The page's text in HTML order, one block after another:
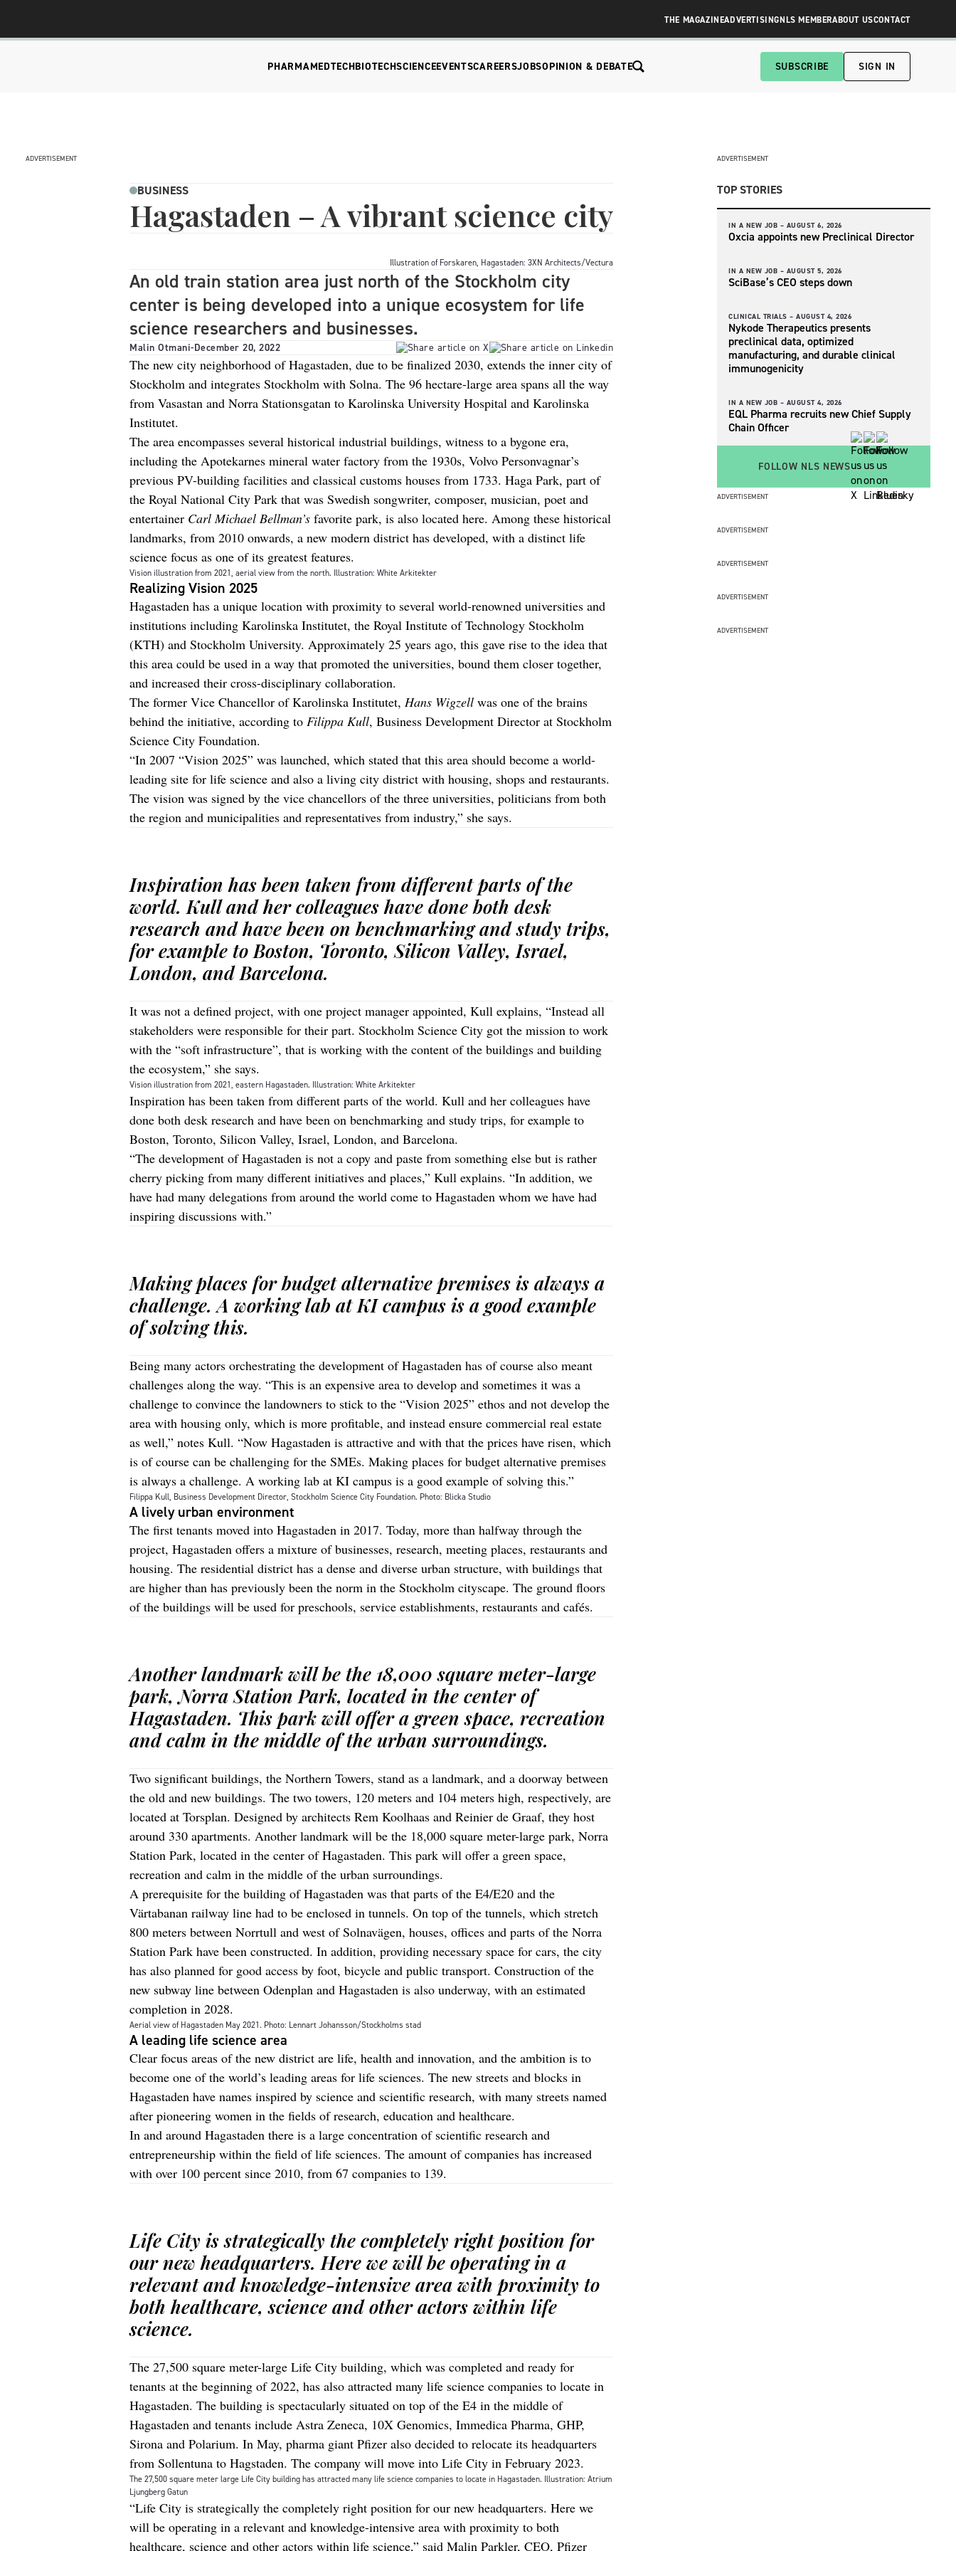
THE MAGAZINEADVERTISINGNLS MEMBERABOUT USCONTACT
PHARMAMEDTECHBIOTECHSCIENCEEVENTSCAREERSJOBSOPINION & DEBATE SUBSCRIBE SIGN IN
ADVERTISEMENT
BUSINESS
Hagastaden – A vibrant science city
Illustration of Forskaren, Hagastaden: 3XN Architects/Vectura
An old train station area just north of the Stockholm city
center is being developed into a unique ecosystem for life
science researchers and businesses.
Malin Otmani-December 20, 2022
The new city neighborhood of Hagastaden, due to be finalized 2030, extends the inner city of
Stockholm and integrates Stockholm with Solna. The 96 hectare-large area spans all the way
from Vasastan and Norra Stationsgatan to Karolinska University Hospital and Karolinska
Institutet.
The area encompasses several historical industrial buildings, witness to a bygone era,
including the Apotekarnes mineral water factory from the 1930s, Volvo Personvagnar’s
previous PV-building facilities and classical customs houses from 1733. Haga Park, part of
the Royal National City Park that was Swedish songwriter, composer, musician, poet and
entertainer Carl Michael Bellman’s favorite park, is also located here. Among these historical
landmarks, from 2010 onwards, a new modern district has developed, with a distinct life
science focus as one of its greatest features.
Vision illustration from 2021, aerial view from the north. Illustration: White Arkitekter
Realizing Vision 2025
Hagastaden has a unique location with proximity to several world-renowned universities and
institutions including Karolinska Institutet, the Royal Institute of Technology Stockholm
(KTH) and Stockholm University. Approximately 25 years ago, this gave rise to the idea that
this area could be used in a way that promoted the universities, bound them closer together,
and increased their cross-disciplinary collaboration.
The former Vice Chancellor of Karolinska Institutet, Hans Wigzell was one of the brains
behind the initiative, according to Filippa Kull, Business Development Director at Stockholm
Science City Foundation.
“In 2007 “Vision 2025” was launched, which stated that this area should become a world-
leading site for life science and also a living city district with housing, shops and restaurants.
The vision was signed by the vice chancellors of the three universities, politicians from both
the region and municipalities and representatives from industry,” she says.
Inspiration has been taken from different parts of the
world. Kull and her colleagues have done both desk
research and have been on benchmarking and study trips,
for example to Boston, Toronto, Silicon Valley, Israel,
London, and Barcelona.
It was not a defined project, with one project manager appointed, Kull explains, “Instead all
stakeholders were responsible for their part. Stockholm Science City got the mission to work
with the “soft infrastructure”, that is working with the content of the buildings and building
the ecosystem,” she says.
Vision illustration from 2021, eastern Hagastaden. Illustration: White Arkitekter
Inspiration has been taken from different parts of the world. Kull and her colleagues have
done both desk research and have been on benchmarking and study trips, for example to
Boston, Toronto, Silicon Valley, Israel, London, and Barcelona.
“The development of Hagastaden is not a copy and paste from something else but is rather
cherry picking from many different initiatives and places,” Kull explains. “In addition, we
have had many delegations from around the world come to Hagastaden whom we have had
inspiring discussions with.”
Making places for budget alternative premises is always a
challenge. A working lab at KI campus is a good example
of solving this.
Being many actors orchestrating the development of Hagastaden has of course also meant
challenges along the way. “This is an expensive area to develop and sometimes it was a
challenge to convince the landowners to stick to the “Vision 2025” ethos and not develop the
area with housing only, which is more profitable, and instead ensure commercial real estate
as well,” notes Kull. “Now Hagastaden is attractive and with that the prices have risen, which
is of course can be challenging for the SMEs. Making places for budget alternative premises
is always a challenge. A working lab at KI campus is a good example of solving this.”
Filippa Kull, Business Development Director, Stockholm Science City Foundation. Photo: Blicka Studio
A lively urban environment
The first tenants moved into Hagastaden in 2017. Today, more than halfway through the
project, Hagastaden offers a mixture of businesses, research, meeting places, restaurants and
housing. The residential district has a dense and diverse urban structure, with buildings that
are higher than has previously been the norm in the Stockholm cityscape. The ground floors
of the buildings will be used for preschools, service establishments, restaurants and cafés.
Another landmark will be the 18,000 square meter-large
park, Norra Station Park, located in the center of
Hagastaden. This park will offer a green space, recreation
and calm in the middle of the urban surroundings.
Two significant buildings, the Northern Towers, stand as a landmark, and a doorway between
the old and new buildings. The two towers, 120 meters and 104 meters high, respectively, are
located at Torsplan. Designed by architects Rem Koolhaas and Reinier de Graaf, they host
around 330 apartments. Another landmark will be the 18,000 square meter-large park, Norra
Station Park, located in the center of Hagastaden. This park will offer a green space,
recreation and calm in the middle of the urban surroundings.
A prerequisite for the building of Hagastaden was that parts of the E4/E20 and the
Värtabanan railway line had to be enclosed in tunnels. On top of the tunnels, which stretch
800 meters between Norrtull and west of Solnavägen, houses, offices and parts of the Norra
Station Park have been constructed. In addition, providing necessary space for cars, the city
has also planned for good access by foot, bicycle and public transport. Construction of the
new subway line between Odenplan and Hagastaden is also underway, with an estimated
completion in 2028.
Aerial view of Hagastaden May 2021. Photo: Lennart Johansson/Stockholms stad
A leading life science area
Clear focus areas of the new district are life, health and innovation, and the ambition is to
become one of the world’s leading areas for life sciences. The new streets and blocks in
Hagastaden have names inspired by science and scientific research, with many streets named
after pioneering women in the fields of research, education and healthcare.
In and around Hagastaden there is a large concentration of scientific research and
entrepreneurship within the field of life sciences. The amount of companies has increased
with over 100 percent since 2010, from 67 companies to 139.
Life City is strategically the completely right position for
our new headquarters. Here we will be operating in a
relevant and knowledge-intensive area with proximity to
both healthcare, science and other actors within life
science.
The 27,500 square meter-large Life City building, which was completed and ready for
tenants at the beginning of 2022, has also attracted many life science companies to locate in
Hagastaden. The building is spectacularly situated on top of the E4 in the middle of
Hagastaden and tenants include Astra Zeneca, 10X Genomics, Immedica Pharma, GHP,
Sirona and Polarium. In May, pharma giant Pfizer also decided to relocate its headquarters
from Sollentuna to Hagstaden. The company will move into Life City in February 2023.
The 27,500 square meter large Life City building has attracted many life science companies to locate in Hagastaden. Illustration: Atrium
Ljungberg Gatun
“Life City is strategically the completely right position for our new headquarters. Here we
will be operating in a relevant and knowledge-intensive area with proximity to both
healthcare, science and other actors within life science,” said Malin Parkler, CEO, Pfizer
ADVERTISEMENT
TOP STORIES
IN A NEW JOB – AUGUST 6, 2026
Oxcia appoints new Preclinical Director
IN A NEW JOB – AUGUST 5, 2026
SciBase’s CEO steps down
CLINICAL TRIALS – AUGUST 4, 2026
Nykode Therapeutics presents
preclinical data, optimized
manufacturing, and durable clinical
immunogenicity
IN A NEW JOB – AUGUST 4, 2026
EQL Pharma recruits new Chief Supply
Chain Officer
FOLLOW NLS NEWS
ADVERTISEMENT
ADVERTISEMENT
ADVERTISEMENT
ADVERTISEMENT
ADVERTISEMENT